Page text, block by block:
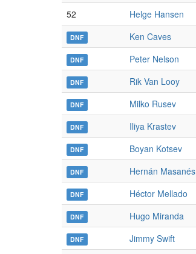
52
Helge Hansen
DNF Ken Caves
DNF Peter Nelson
DNF Rik Van Looy
DNF Milko Rusev
DNF Iliya Krastev
DNF Boyan Kotsev
DNF Hernán Masanés
DNF Héctor Mellado
DNF Hugo Miranda
DNF Jimmy Swift